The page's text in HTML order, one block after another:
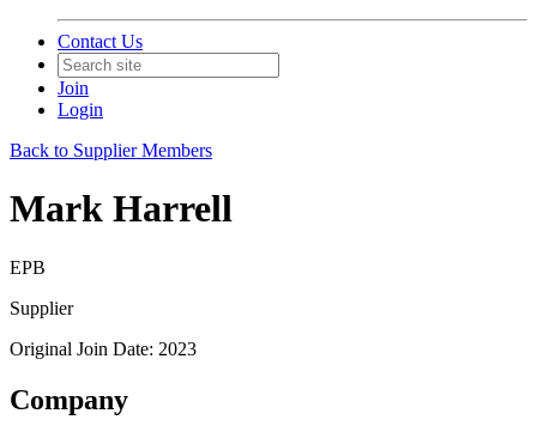
Contact Us
Join
Login
Back to Supplier Members
Mark Harrell
EPB
Supplier
Original Join Date: 2023
Company